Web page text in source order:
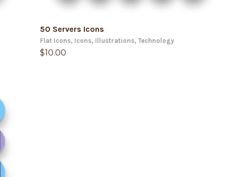
50 Servers Icons
Flat Icons, Icons, Illustrations, Technology
$10.00